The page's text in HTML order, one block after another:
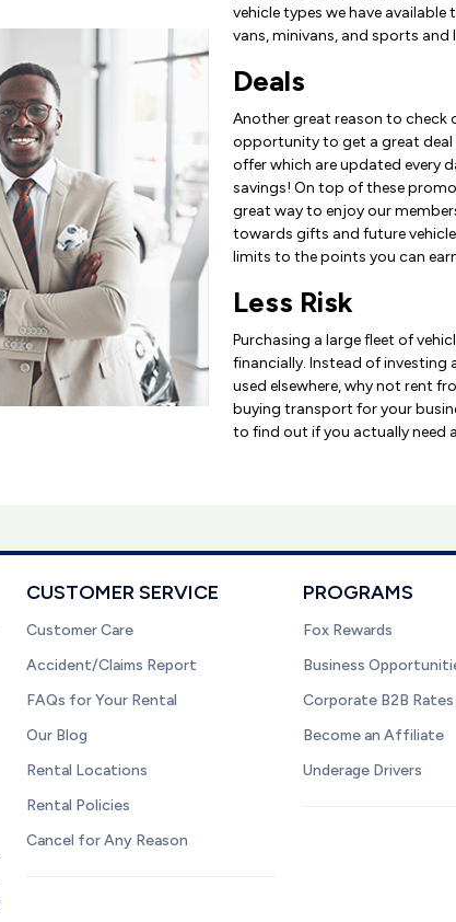
vehicle types we have
vans, minivans, and sports and
Deals
Another great reason to check
opportunity to get a great deal
offer which are updated every
savings! On top of these
great way to enjoy our
towards gifts and future
limits to the points you can
Less Risk
Purchasing a large fleet of
financially. Instead of
used elsewhere, why not rent
buying transport for your
to find out if you actually need
CUSTOMER SERVICE
Customer Care
Accident/Claims Report
FAQs for Your Rental
Our Blog
Rental Locations
Rental Policies
Cancel for Any Reason
PROGRAMS
Fox Rewards
Business
Corporate B2B Rates
Become an Affiliate
Underage Drivers